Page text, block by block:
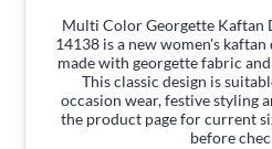
Multi Color Georgette Kaftan
14138 is a new women's kaftan
made with georgette fabric
This classic design is
occasion wear, festive styling
the product page for current
before